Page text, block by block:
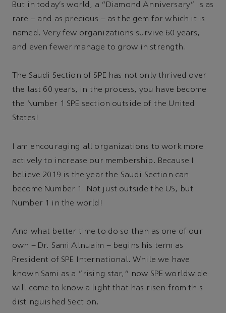
But in today's world, a “Diamond Anniversary” is as
rare – and as precious – as the gem for which it is
named. Very few organizations survive 60 years,
and even fewer manage to grow in strength.
The Saudi Section of SPE has not only thrived over
the last 60 years, in the process, you have become
the Number 1 SPE section outside of the United
States!
I am encouraging all organizations to work more
actively to increase our membership. Because I
believe 2019 is the year the Saudi Section can
become Number 1. Not just outside the US, but
Number 1 in the world!
And what better time to do so than as one of our
own – Dr. Sami Alnuaim – begins his term as
President of SPE International. While we have
known Sami as a “rising star,” now SPE worldwide
will come to know a light that has risen from this
distinguished Section.